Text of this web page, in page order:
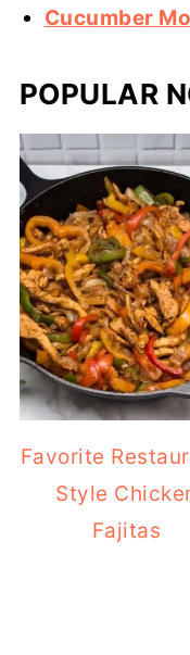
Cucumber
POPULAR
Favorite
Style
Fajitas